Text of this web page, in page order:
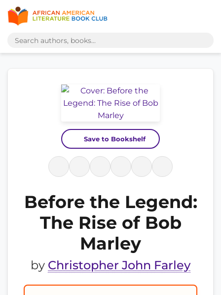
Save to Bookshelf
Before the Legend:
The Rise of Bob
Marley
by Christopher John Farley